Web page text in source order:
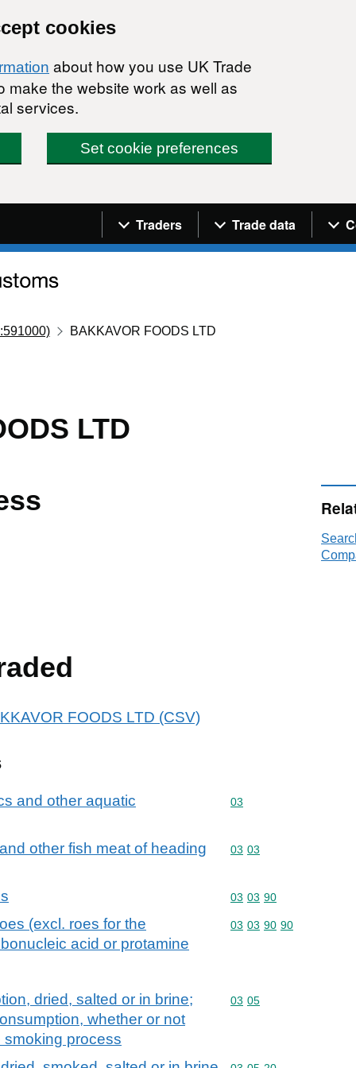
cookies
about how you use UK Trade
make the website work as well as
services.
Set cookie preferences
Navigation menu
Traders Trade data
BAKKAVOR FOODS LTD
LTD
FOODS LTD (CSV)
and other aquatic
Commodity code: 03
03
other fish meat of heading
Commodity code: 03 03
03 03
Commodity code: 03 03
03 03 90
(excl. roes for the
acid or protamine
Commodity code: 03 03
03 03 90 90
dried, salted or in brine;
whether or not
process
Commodity code: 03 05
03 05